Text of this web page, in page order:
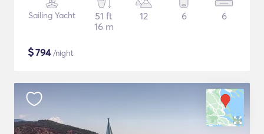
Sailing Yacht
51 ft
16 m
12 6 6
$794/night